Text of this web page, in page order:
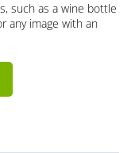
such as a wine bottle
any image with an